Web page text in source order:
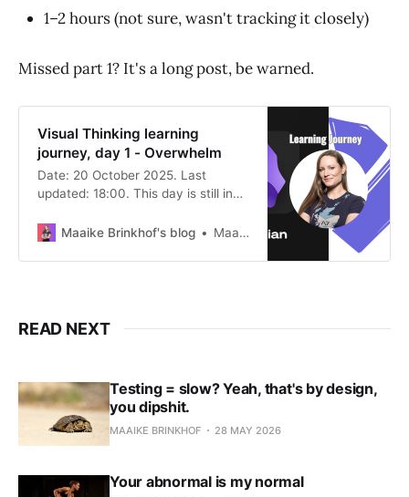
1–2 hours (not sure, wasn't tracking it closely)
Missed part 1? It's a long post, be warned.
Visual Thinking learning
journey, day 1 - Overwhelm
Date: 20 October 2025. Last
updated: 18:00. This day is still in
updated. The Why I saw the (free!)
conference, and the intro talk alone
thinking with visual
Maaike Brinkhof's blog Maaike Brinkhof
READ NEXT
Testing = slow? Yeah, that's by design,
you dipshit.
MAAIKE BRINKHOF 28 MAY 2026
Your abnormal is my normal